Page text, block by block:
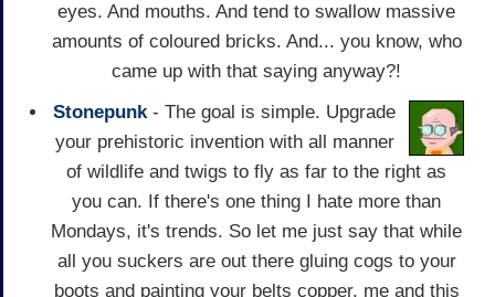
eyes. And mouths. And tend to swallow massive
amounts of coloured bricks. And... you know, who
came up with that saying anyway?!
Stonepunk- The goal is simple. Upgrade
your prehistoric invention with all manner
of wildlife and twigs to fly as far to the right as
you can. If there's one thing I hate more than
Mondays, it's trends. So let me just say that while
all you suckers are out there gluing cogs to your
boots and painting your belts copper, me and this